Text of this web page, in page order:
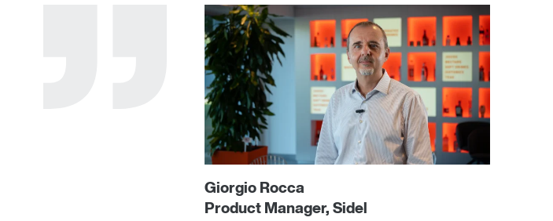
Giorgio Rocca
Product Manager, Sidel